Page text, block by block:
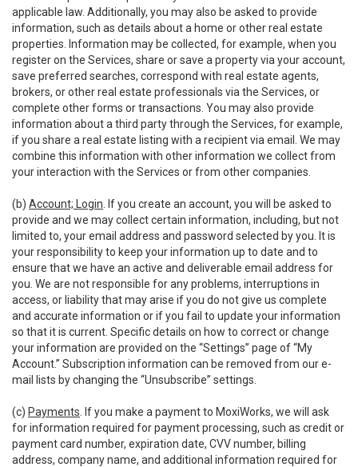
applicable law. Additionally, you may also be asked to provide
information, such as details about a home or other real estate
properties. Information may be collected, for example, when you
register on the Services, share or save a property via your account,
save preferred searches, correspond with real estate agents,
brokers, or other real estate professionals via the Services, or
complete other forms or transactions. You may also provide
information about a third party through the Services, for example,
if you share a real estate listing with a recipient via email. We may
combine this information with other information we collect from
your interaction with the Services or from other companies.
(b) Account; Login . If you create an account, you will be asked to
provide and we may collect certain information, including, but not
limited to, your email address and password selected by you. It is
your responsibility to keep your information up to date and to
ensure that we have an active and deliverable email address for
you. We are not responsible for any problems, interruptions in
access, or liability that may arise if you do not give us complete
and accurate information or if you fail to update your information
so that it is current. Specific details on how to correct or change
your information are provided on the “Settings” page of “My
Account.” Subscription information can be removed from our e-
mail lists by changing the “Unsubscribe” settings.
(c) Payments . If you make a payment to MoxiWorks, we will ask
for information required for payment processing, such as credit or
payment card number, expiration date, CVV number, billing
address, company name, and additional information required for